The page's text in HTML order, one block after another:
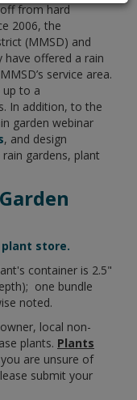
from hard
2006, the
(MMSD) and
have offered a rain
service area.
up to a
In addition, to the
garden webinar
, and design
gardens, plant
store.
container is 2.5"
one bundle
noted.
local non-
plants. Plants
are unsure of
submit your